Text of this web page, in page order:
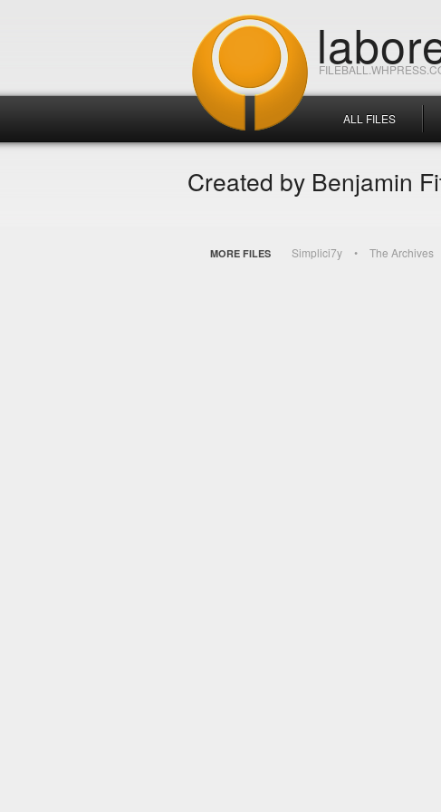
ALL FILES
Created by Benjamin
MORE FILES Simplici7y The Archives